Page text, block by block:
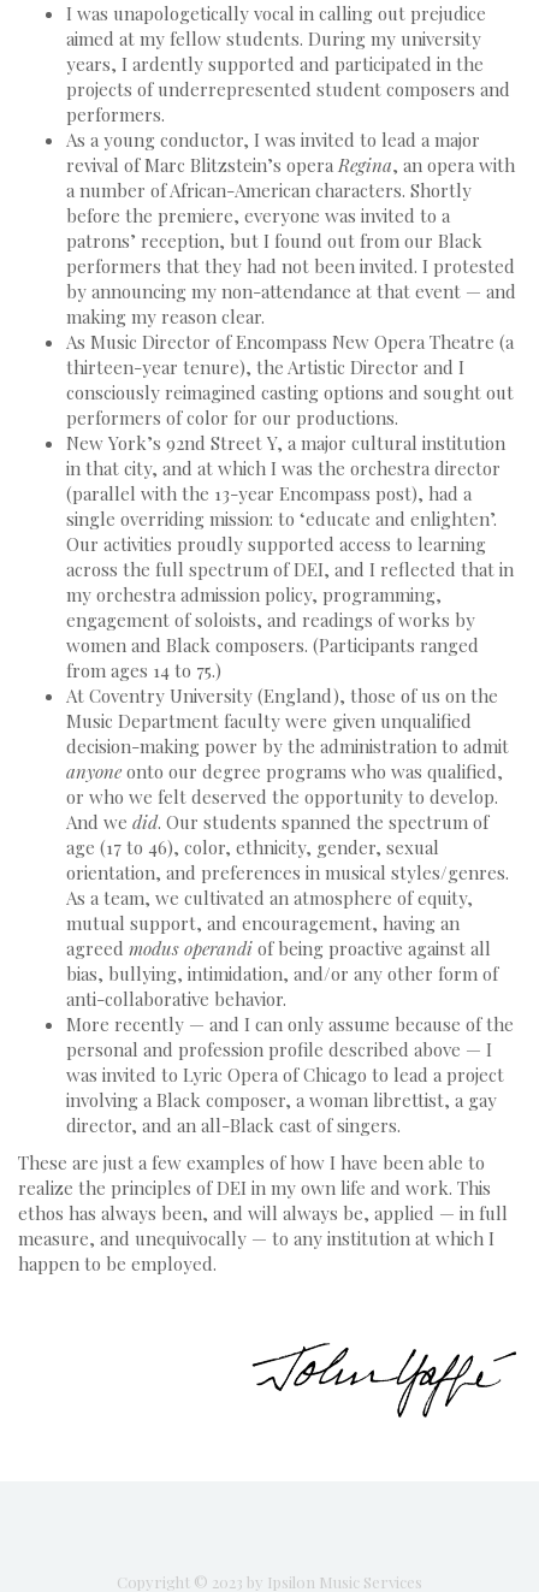
I was unapologetically vocal in calling out prejudice
aimed at my fellow students. During my university
years, I ardently supported and participated in the
projects of underrepresented student composers and
performers.
As a young conductor, I was invited to lead a major
revival of Marc Blitzstein’s operaRegina, an opera with
a number of African-American characters. Shortly
before the premiere, everyone was invited to a
patrons’ reception, but I found out from our Black
performers that they had not been invited. I protested
by announcing my non-attendance at that event — and
making my reason clear.
As Music Director of Encompass New Opera Theatre (a
thirteen-year tenure), the Artistic Director and I
consciously reimagined casting options and sought out
performers of color for our productions.
New York’s 92nd Street Y, a major cultural institution
in that city, and at which I was the orchestra director
(parallel with the 13-year Encompass post), had a
single overriding mission: to ‘educate and enlighten’.
Our activities proudly supported access to learning
across the full spectrum of DEI, and I reflected that in
my orchestra admission policy, programming,
engagement of soloists, and readings of works by
women and Black composers. (Participants ranged
from ages 14 to 75.)
At Coventry University (England), those of us on the
Music Department faculty were given unqualified
decision-making power by the administration to admit
anyone onto our degree programs who was qualified,
or who we felt deserved the opportunity to develop.
And we did. Our students spanned the spectrum of
age (17 to 46), color, ethnicity, gender, sexual
orientation, and preferences in musical styles/genres.
As a team, we cultivated an atmosphere of equity,
mutual support, and encouragement, having an
agreed modus operandi of being proactive against all
bias, bullying, intimidation, and/or any other form of
anti-collaborative behavior.
More recently — and I can only assume because of the
personal and profession profile described above — I
was invited to Lyric Opera of Chicago to lead a project
involving a Black composer, a woman librettist, a gay
director, and an all-Black cast of singers.
These are just a few examples of how I have been able to
realize the principles of DEI in my own life and work. This
ethos has always been, and will always be, applied — in full
measure, and unequivocally — to any institution at which I
happen to be employed.
Copyright © 2023 by Ipsilon Music Services